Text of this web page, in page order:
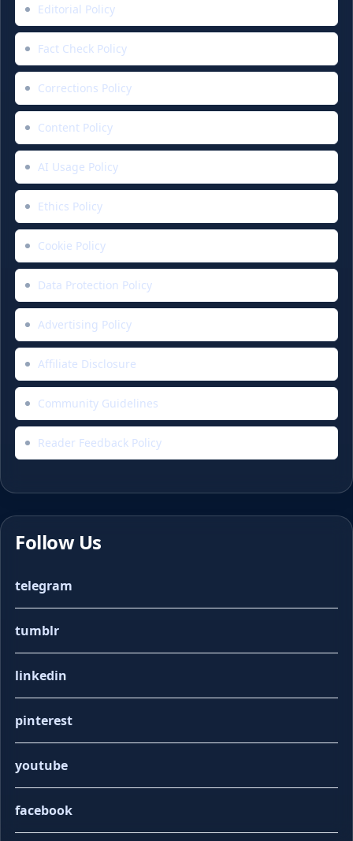
Editorial Policy
Fact Check Policy
Corrections Policy
Content Policy
AI Usage Policy
Ethics Policy
Cookie Policy
Data Protection Policy
Advertising Policy
Affiliate Disclosure
Community Guidelines
Reader Feedback Policy
Follow Us
telegram
tumblr
linkedin
pinterest
youtube
facebook